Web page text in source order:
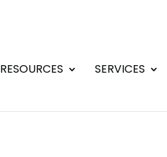
RESOURCES SERVICES